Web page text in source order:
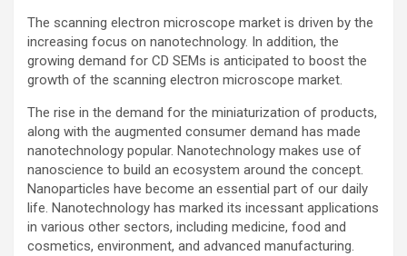
The scanning electron microscope market is driven by the
increasing focus on nanotechnology. In addition, the
growing demand for CD SEMs is anticipated to boost the
growth of the scanning electron microscope market.
The rise in the demand for the miniaturization of products,
along with the augmented consumer demand has made
nanotechnology popular. Nanotechnology makes use of
nanoscience to build an ecosystem around the concept.
Nanoparticles have become an essential part of our daily
life. Nanotechnology has marked its incessant applications
in various other sectors, including medicine, food and
cosmetics, environment, and advanced manufacturing.